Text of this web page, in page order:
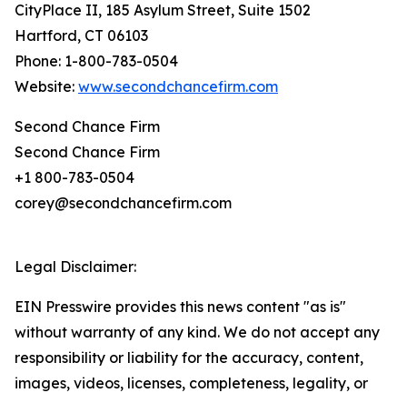
CityPlace II, 185 Asylum Street, Suite 1502
Hartford, CT 06103
Phone: 1-800-783-0504
Website: www.secondchancefirm.com
Second Chance Firm
Second Chance Firm
+1 800-783-0504
corey@secondchancefirm.com
Legal Disclaimer:
EIN Presswire provides this news content "as is"
without warranty of any kind. We do not accept any
responsibility or liability for the accuracy, content,
images, videos, licenses, completeness, legality, or